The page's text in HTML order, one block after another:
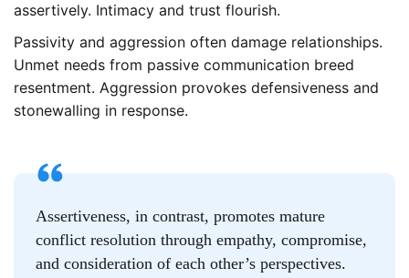
assertively. Intimacy and trust flourish.
Passivity and aggression often damage relationships.
Unmet needs from passive communication breed
resentment. Aggression provokes defensiveness and
stonewalling in response.
Assertiveness, in contrast, promotes mature
conflict resolution through empathy, compromise,
and consideration of each other’s perspectives.